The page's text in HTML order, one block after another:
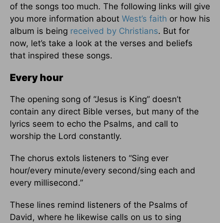
of the songs too much. The following links will give
you more information about West’s faith or how his
album is being received by Christians. But for
now, let’s take a look at the verses and beliefs
that inspired these songs.
Every hour
The opening song of “Jesus is King” doesn’t
contain any direct Bible verses, but many of the
lyrics seem to echo the Psalms, and call to
worship the Lord constantly.
The chorus extols listeners to “Sing ever
hour/every minute/every second/sing each and
every millisecond.”
These lines remind listeners of the Psalms of
David, where he likewise calls on us to sing